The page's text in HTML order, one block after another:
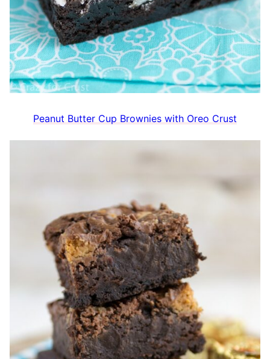
Peanut Butter Cup Brownies with Oreo Crust